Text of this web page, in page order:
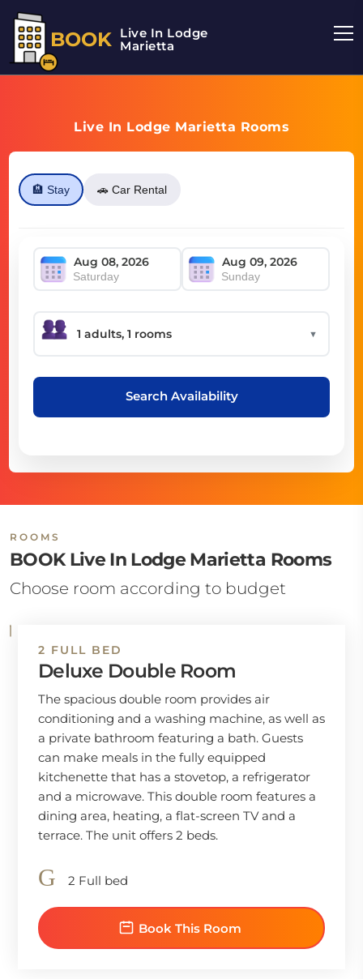
BOOK Live In Lodge
Marietta
Live In Lodge Marietta Rooms
🏨 Stay 🚗 Car Rental
Saturday Sunday
▼
Search Availability
ROOMS
BOOK Live In Lodge Marietta Rooms
Choose room according to budget
2 FULL BED
Deluxe Double Room
The spacious double room provides air
conditioning and a washing machine, as well as
a private bathroom featuring a bath. Guests
can make meals in the fully equipped
kitchenette that has a stovetop, a refrigerator
and a microwave. This double room features a
dining area, heating, a flat-screen TV and a
terrace. The unit offers 2 beds.
2 Full bed
Book This Room